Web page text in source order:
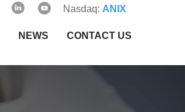
Nasdaq: ANIX
NEWS CONTACT US